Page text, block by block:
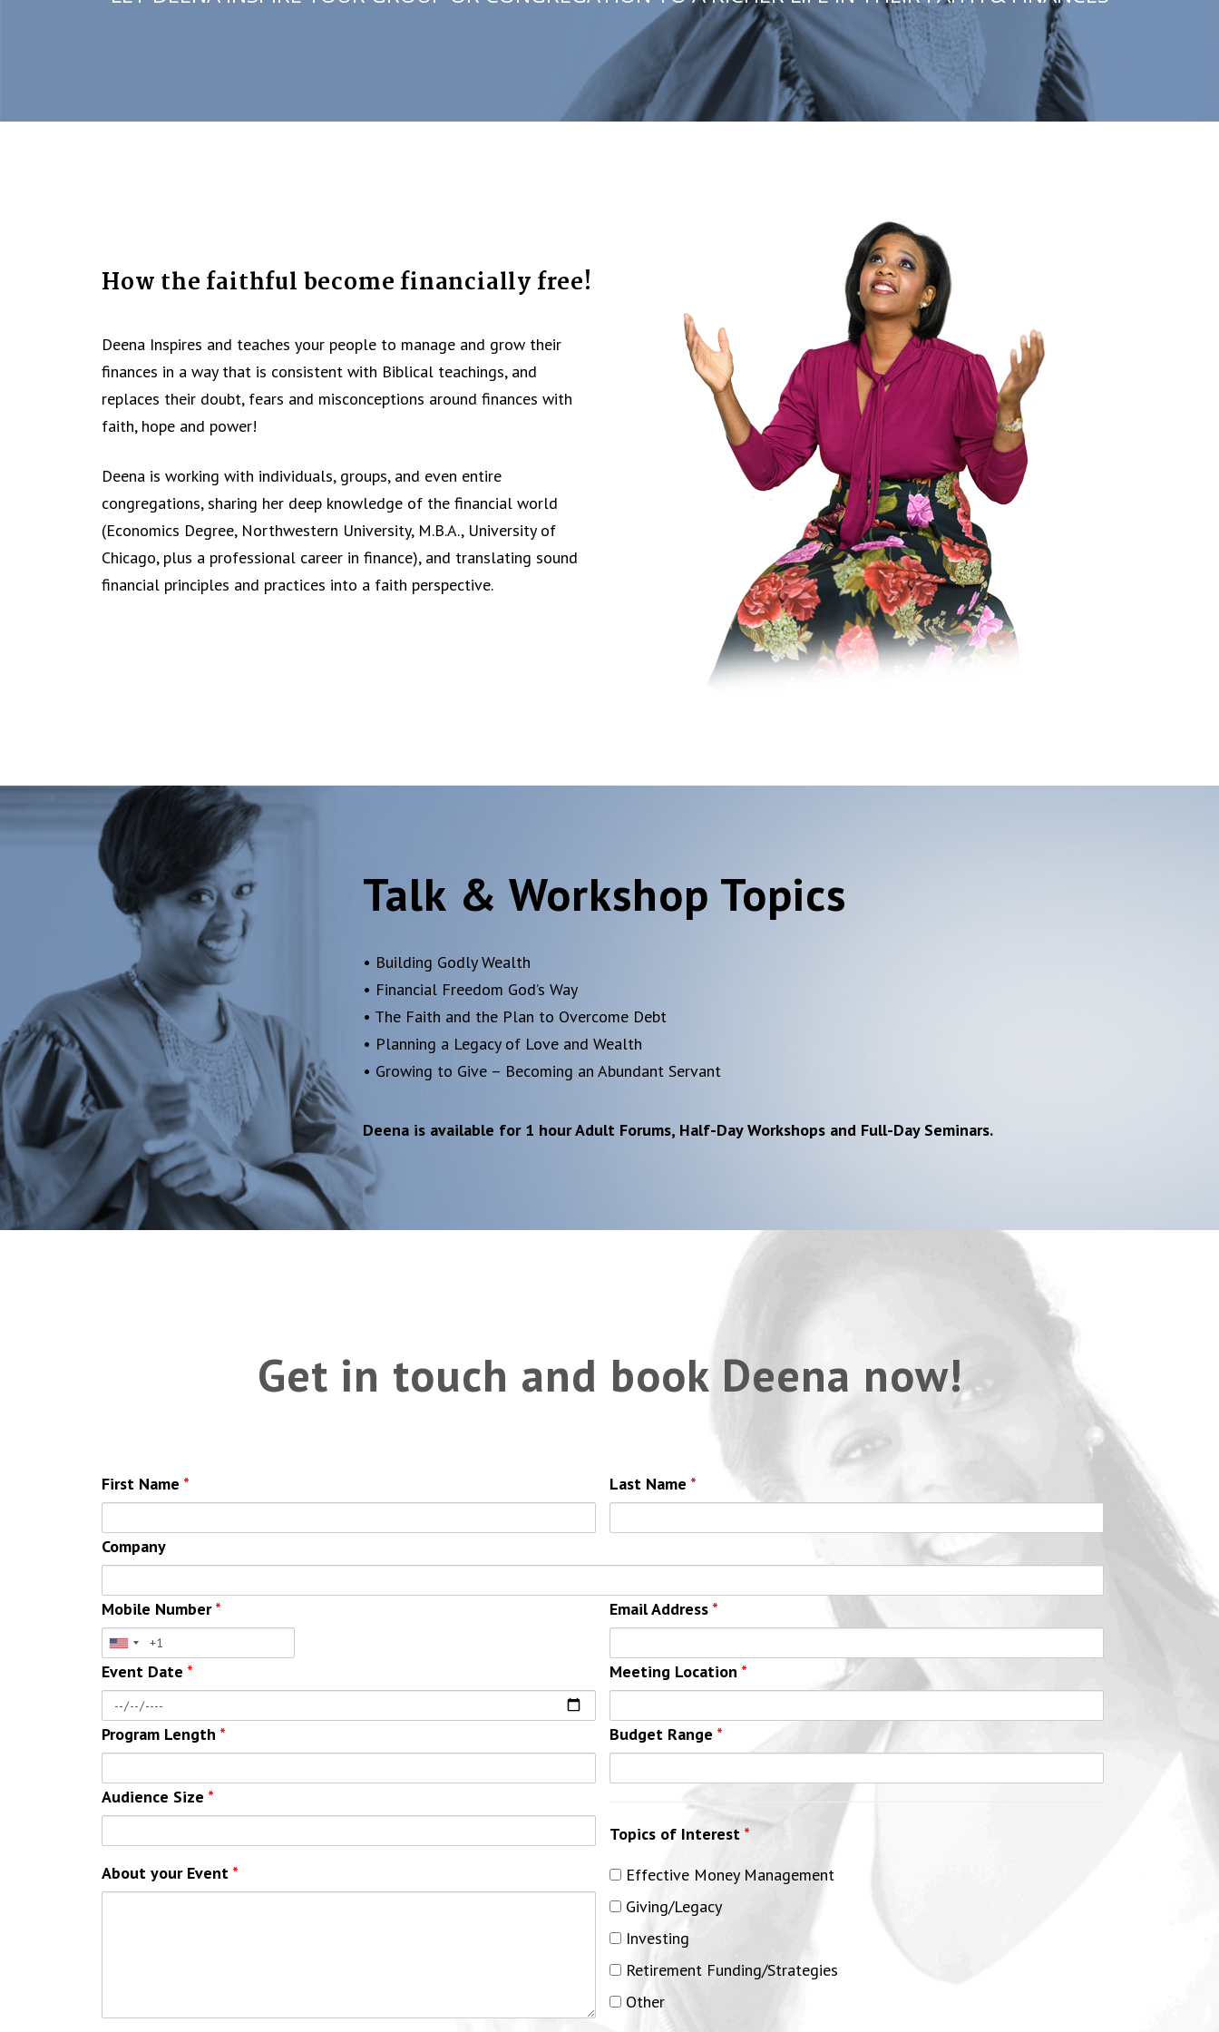
How the faithful become financially free!
Deena Inspires and teaches your people to manage and grow their
finances in a way that is consistent with Biblical teachings, and
replaces their doubt, fears and misconceptions around finances with
faith, hope and power!
Deena is working with individuals, groups, and even entire
congregations, sharing her deep knowledge of the financial world
(Economics Degree, Northwestern University, M.B.A., University of
Chicago, plus a professional career in finance), and translating sound
financial principles and practices into a faith perspective.
Talk & Workshop Topics
• Building Godly Wealth
• Financial Freedom God’s Way
• The Faith and the Plan to Overcome Debt
• Planning a Legacy of Love and Wealth
• Growing to Give – Becoming an Abundant Servant
Deena is available for 1 hour Adult Forums, Half-Day Workshops and Full-Day Seminars.
Get in touch and book Deena now!
First Name * Last Name *
Company
Mobile Number* Email Address *
Event Date * Meeting Location *
Program Length * Budget Range *
Audience Size *
About your Event *
Topics of Interest *
Effective Money Management
Giving/Legacy
Investing
Retirement Funding/Strategies
Other